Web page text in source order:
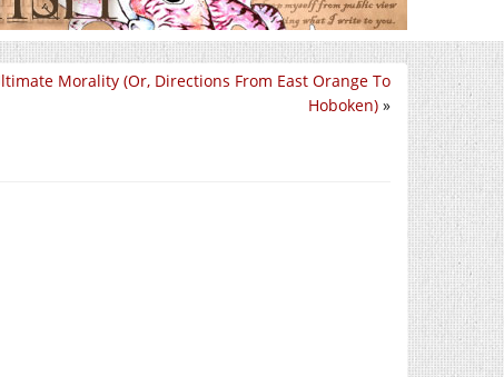
Morality (Or, Directions From East Orange To
Hoboken) »